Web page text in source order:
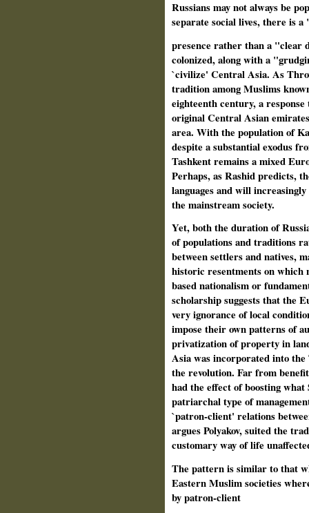
Russians may not always be
separate social lives, there is
presence rather than a "clear
colonized, along with a
`civilize' Central Asia. As
tradition among Muslims
eighteenth century, a
original Central Asian
area. With the population of
despite a substantial exodus
Tashkent remains a mixed
Perhaps, as Rashid predicts,
languages and will
the mainstream society.
Yet, both the duration of
of populations and traditions
between settlers and natives,
historic resentments on
based nationalism or
scholarship suggests that the
very ignorance of local
impose their own patterns of
privatization of property in
Asia was incorporated into
the revolution. Far from
had the effect of boosting
patriarchal type of
`patron-client' relations
argues Polyakov, suited the
customary way of life
The pattern is similar to that
Eastern Muslim societies
by patron-client